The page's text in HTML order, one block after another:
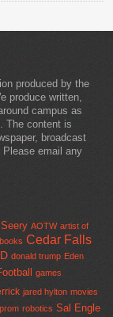
produced by the
produce written,
campus as
The content is
broadcast
email any
AOTW artist of
books Cedar Falls
donald trump Eden
games
jared hylton movies
prom robotics Sal Engle